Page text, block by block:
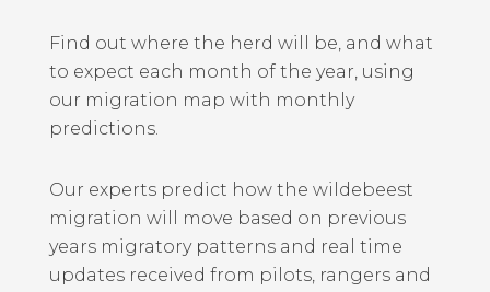
Find out where the herd will be, and what
to expect each month of the year, using
our migration map with monthly
predictions.
Our experts predict how the wildebeest
migration will move based on previous
years migratory patterns and real time
updates received from pilots, rangers and